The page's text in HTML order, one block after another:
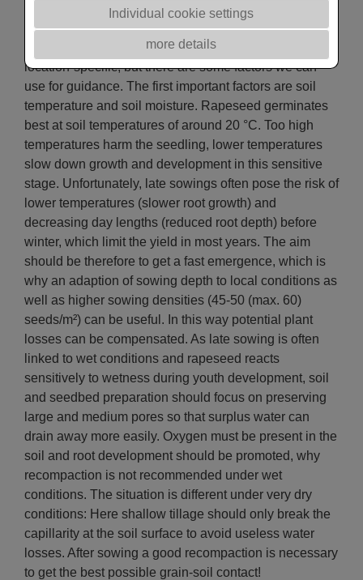
Individual cookie settings
more details
and some recommendations regarding the crop
management.
Optimum sowing dates must be determined year- and
location-specific, but there are some factors we can
use for guidance. The first important factors are soil
temperature and soil moisture. Rapeseed germinates
best at soil temperatures of around 20 °C. Too high
temperatures harm the seedling, lower temperatures
slow down growth and development in this sensitive
stage. Unfortunately, late sowings often pose the risk of
lower temperatures (slower root growth) and
decreasing day lengths (reduced root depth) before
winter, which limit the yield in most years. The aim
should be therefore to get a fast emergence, which is
why an adaption of sowing depth to local conditions as
well as higher sowing densities (45-50 (max. 60)
seeds/m²) can be useful. In this way potential plant
losses can be compensated. As late sowing is often
linked to wet conditions and rapeseed reacts
sensitively to wetness during youth development, soil
and seedbed preparation should focus on preserving
large and medium pores so that surplus water can
drain away more easily. Oxygen must be present in the
soil and root development should be promoted, why
recompaction is not recommended under wet
conditions. The situation is different under very dry
conditions: Here shallow tillage should only break the
capillarity at the soil surface to avoid useless water
losses. After sowing a good recompaction is necessary
to get the best possible grain-soil contact!